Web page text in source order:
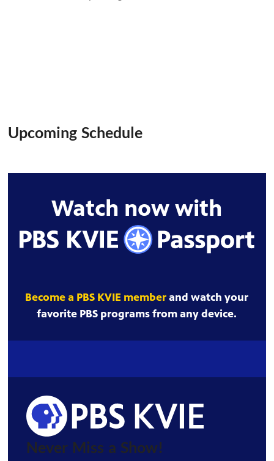
Upcoming Schedule
Watch now with
Become a PBS KVIE memberand watch your
favorite PBS programs from any device.
Never Miss a Show!